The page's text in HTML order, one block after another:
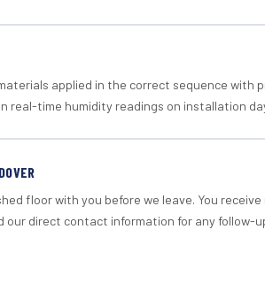
applied in the correct sequence with
real-time humidity readings on installation
floor with you before we leave. You
our direct contact information for any follow-